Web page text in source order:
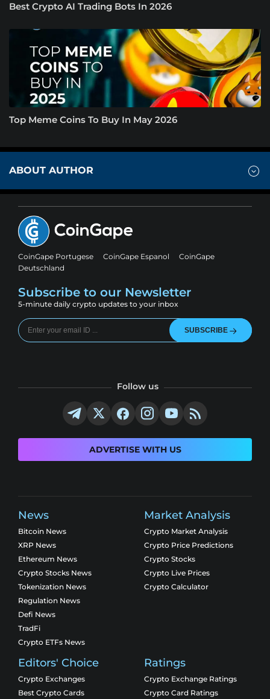
Best Crypto AI Trading Bots In 2026
Top Meme Coins To Buy In May 2026
ABOUT AUTHOR
CoinGape Portugese CoinGape Espanol
CoinGape
Deutschland
Subscribe to our Newsletter
5-minute daily crypto updates to your inbox
SUBSCRIBE
Follow us
ADVERTISE WITH US
News
Bitcoin News
XRP News
Ethereum News
Crypto Stocks News
Tokenization News
Regulation News
Defi News
TradFi
Crypto ETFs News
Market Analysis
Crypto Market Analysis
Crypto Price Predictions
Crypto Stocks
Crypto Live Prices
Crypto Calculator
Editors' Choice
Crypto Exchanges
Best Crypto Cards
Ratings
Crypto Exchange Ratings
Crypto Card Ratings